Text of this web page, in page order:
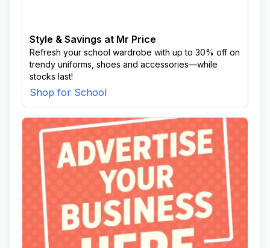
Style & Savings at Mr Price
Refresh your school wardrobe with up to 30% off on
trendy uniforms, shoes and accessories—while
stocks last!
Shop for School